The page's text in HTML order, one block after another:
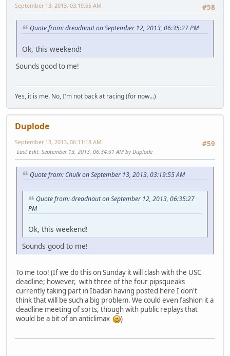
#58
September 13, 2013, 03:19:55 AM
Quote from: dreadnaut on September 12, 2013, 06:35:27 PM
Ok, this weekend!
Sounds good to me!
Yes, it is me. No, I'm not back at racing (for now...)
Duplode
#59
September 13, 2013, 06:11:18 AM
Last Edit: September 13, 2013, 06:34:31 AM by Duplode
Quote from: Chulk on September 13, 2013, 03:19:55 AM
Quote from: dreadnaut on September 12, 2013, 06:35:27
PM
Ok, this weekend!
Sounds good to me!
To me too! (If we do this on Sunday it will clash with the USC
deadline; however, with three of the four pipsqueaks
currently taking part in Ibadan having posted here I don't
think that will be such a big problem. We could even fashion it a
deadline meeting of sorts, though with public replays that
would be a bit of an anticlimax
)